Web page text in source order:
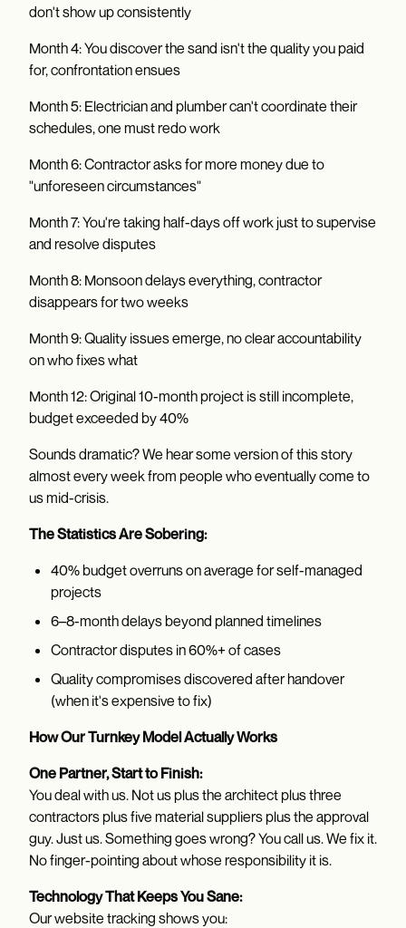
don't show up consistently
Month 4: You discover the sand isn't the quality you paid
for, confrontation ensues
Month 5: Electrician and plumber can't coordinate their
schedules, one must redo work
Month 6: Contractor asks for more money due to
"unforeseen circumstances"
Month 7: You're taking half-days off work just to supervise
and resolve disputes
Month 8: Monsoon delays everything, contractor
disappears for two weeks
Month 9: Quality issues emerge, no clear accountability
on who fixes what
Month 12: Original 10-month project is still incomplete,
budget exceeded by 40%
Sounds dramatic? We hear some version of this story
almost every week from people who eventually come to
us mid-crisis.
The Statistics Are Sobering:
40% budget overruns on average for self-managed
projects
6–8-month delays beyond planned timelines
Contractor disputes in 60%+ of cases
Quality compromises discovered after handover
(when it's expensive to fix)
How Our Turnkey Model Actually Works
One Partner, Start to Finish:
You deal with us. Not us plus the architect plus three
contractors plus five material suppliers plus the approval
guy. Just us. Something goes wrong? You call us. We fix it.
No finger-pointing about whose responsibility it is.
Technology That Keeps You Sane:
Our website tracking shows you: